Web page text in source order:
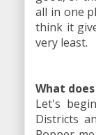
all in one
think it
very least.
What
Let's
Districts